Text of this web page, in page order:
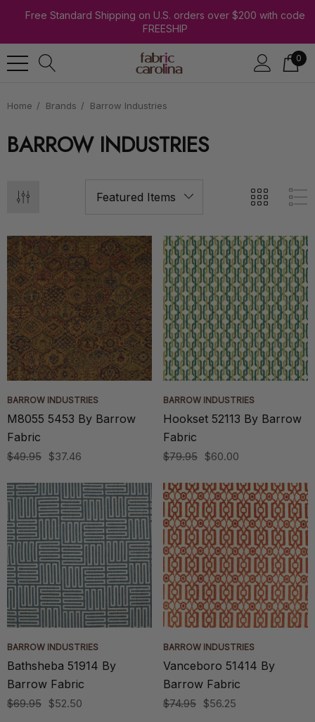
Free Standard Shipping on U.S. orders over $200 with code
FREESHIP
0
Home Brands Barrow Industries
BARROW INDUSTRIES
BARROW INDUSTRIES
M8055 5453 By Barrow
Fabric
$49.95 $37.46
BARROW INDUSTRIES
Hookset 52113 By Barrow
Fabric
$79.95 $60.00
BARROW INDUSTRIES
Bathsheba 51914 By
Barrow Fabric
$69.95 $52.50
BARROW INDUSTRIES
Vanceboro 51414 By
Barrow Fabric
$74.95 $56.25